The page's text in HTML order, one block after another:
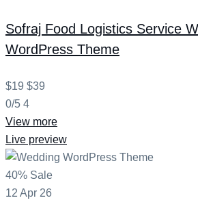
Sofraj Food Logistics Service
WordPress Theme
$19 $39
0/5 4
View more
Live preview
40% Sale
12 Apr 26